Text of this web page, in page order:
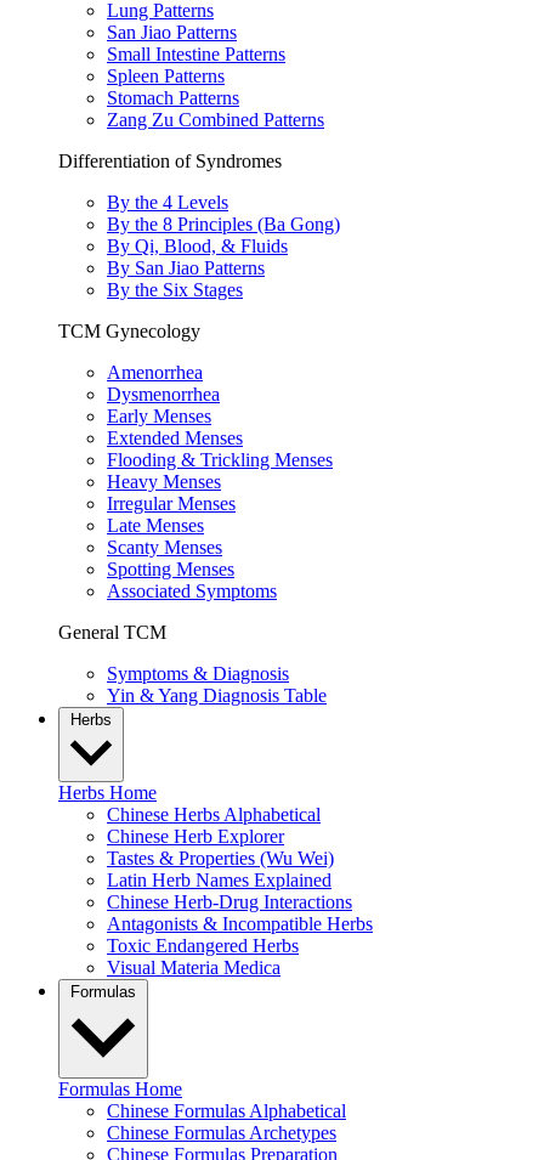
Lung Patterns
San Jiao Patterns
Small Intestine Patterns
Spleen Patterns
Stomach Patterns
Zang Zu Combined Patterns
Differentiation of Syndromes
By the 4 Levels
By the 8 Principles (Ba Gong)
By Qi, Blood, & Fluids
By San Jiao Patterns
By the Six Stages
TCM Gynecology
Amenorrhea
Dysmenorrhea
Early Menses
Extended Menses
Flooding & Trickling Menses
Heavy Menses
Irregular Menses
Late Menses
Scanty Menses
Spotting Menses
Associated Symptoms
General TCM
Symptoms & Diagnosis
Yin & Yang Diagnosis Table
Herbs
Herbs Home
Chinese Herbs Alphabetical
Chinese Herb Explorer
Tastes & Properties (Wu Wei)
Latin Herb Names Explained
Chinese Herb-Drug Interactions
Antagonists & Incompatible Herbs
Toxic Endangered Herbs
Visual Materia Medica
Formulas
Formulas Home
Chinese Formulas Alphabetical
Chinese Formulas Archetypes
Chinese Formulas Preparation